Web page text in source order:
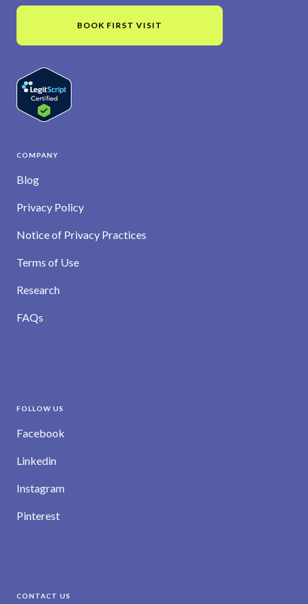
BOOK FIRST VISIT
COMPANY
Blog
Privacy Policy
Notice of Privacy Practices
Terms of Use
Research
FAQs
FOLLOW US
Facebook
Linkedin
Instagram
Pinterest
CONTACT US